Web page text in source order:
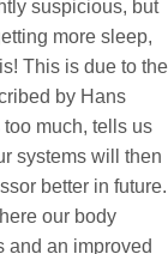
suspicious, but
more sleep,
This is due to the
by Hans
much, tells us
systems will then
better in future.
our body
and an improved